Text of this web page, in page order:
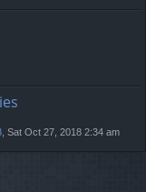
, Sat Oct 27, 2018 2:34 am